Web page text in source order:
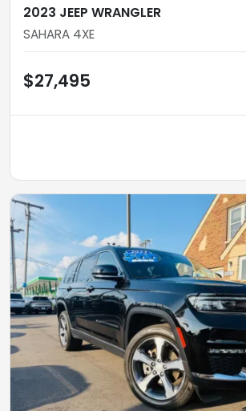
2023 JEEP WRANGLER
SAHARA 4XE
$27,495